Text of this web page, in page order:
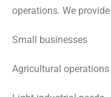
operations. We
Small businesses
Agricultural operations